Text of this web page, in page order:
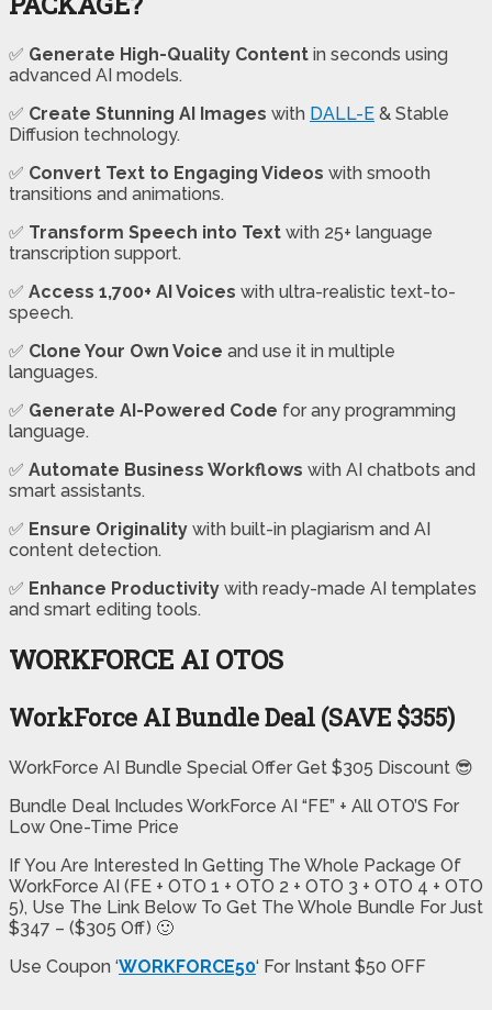
✅ Generate High-Quality Content in seconds using
advanced AI models.
✅ Create Stunning AI Images with DALL-E & Stable
Diffusion technology.
✅ Convert Text to Engaging Videos with smooth
transitions and animations.
✅ Transform Speech into Text with 25+ language
transcription support.
✅ Access 1,700+ AI Voices with ultra-realistic text-to-
speech.
✅ Clone Your Own Voice and use it in multiple
languages.
✅ Generate AI-Powered Code for any programming
language.
✅ Automate Business Workflows with AI chatbots and
smart assistants.
✅ Ensure Originality with built-in plagiarism and AI
content detection.
✅ Enhance Productivity with ready-made AI templates
and smart editing tools.
WORKFORCE AI OTOS
WorkForce AI Bundle Deal (SAVE $355)
WorkForce AI Bundle Special Offer Get $305 Discount 😎
Bundle Deal Includes WorkForce AI “FE” + All OTO’S For
Low One-Time Price
If You Are Interested In Getting The Whole Package Of
WorkForce AI (FE + OTO 1 + OTO 2 + OTO 3 + OTO 4 + OTO
5), Use The Link Below To Get The Whole Bundle For Just
$347 – ($305 Off) 🙂
Use Coupon ‘WORKFORCE50‘ For Instant $50 OFF